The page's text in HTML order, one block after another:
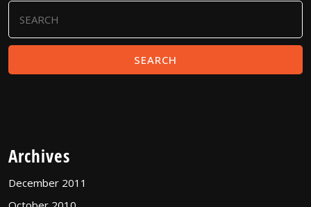
Search
for:
Archives
December 2011